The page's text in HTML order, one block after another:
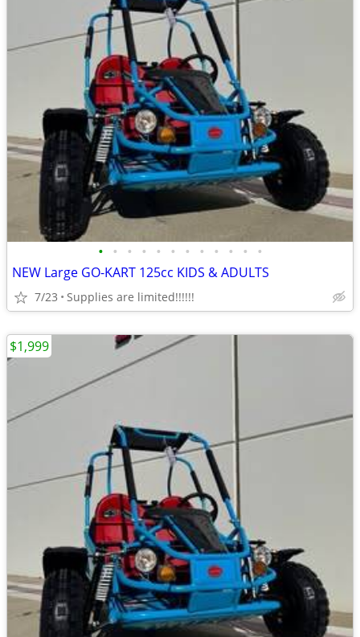
• • • • • • • • • • • •
NEW Large GO-KART 125cc KIDS & ADULTS
7/23 Supplies are limited!!!!!!
$1,999